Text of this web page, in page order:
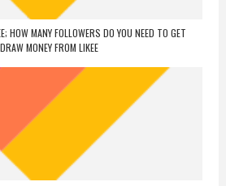
HOW MANY FOLLOWERS DO YOU NEED TO GET
MONEY FROM LIKEE